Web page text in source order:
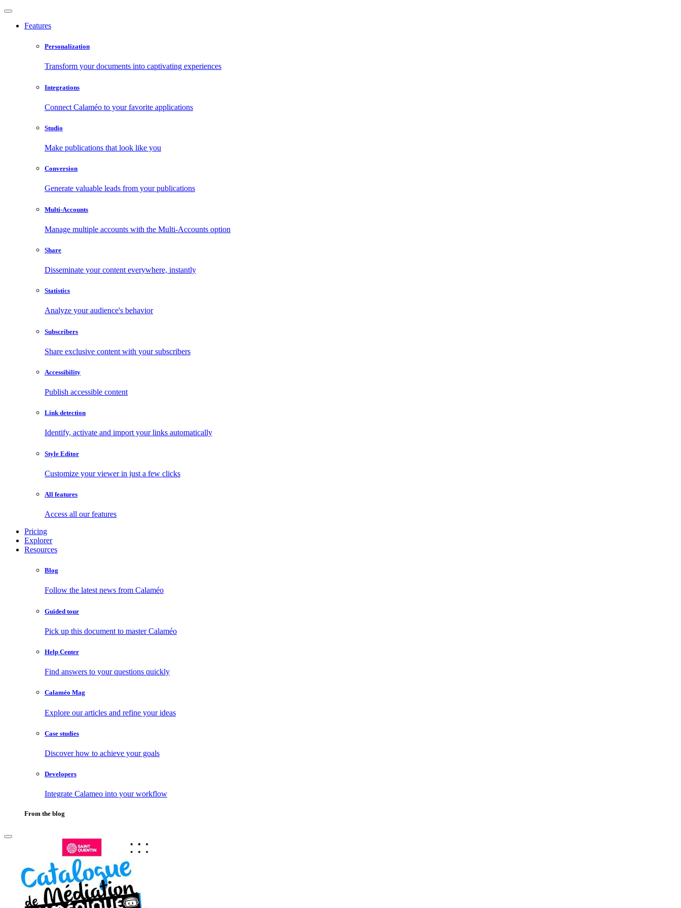
Features
Personalization
Transform your documents into captivating experiences
Integrations
Connect Calaméo to your favorite applications
Studio
Make publications that look like you
Conversion
Generate valuable leads from your publications
Multi-Accounts
Manage multiple accounts with the Multi-Accounts option
Share
Disseminate your content everywhere, instantly
Statistics
Analyze your audience's behavior
Subscribers
Share exclusive content with your subscribers
Accessibility
Publish accessible content
Link detection
Identify, activate and import your links automatically
Style Editor
Customize your viewer in just a few clicks
All features
Access all our features
Pricing
Explorer
Resources
Blog
Follow the latest news from Calaméo
Guided tour
Pick up this document to master Calaméo
Help Center
Find answers to your questions quickly
Calaméo Mag
Explore our articles and refine your ideas
Case studies
Discover how to achieve your goals
Developers
Integrate Calameo into your workflow
From the blog